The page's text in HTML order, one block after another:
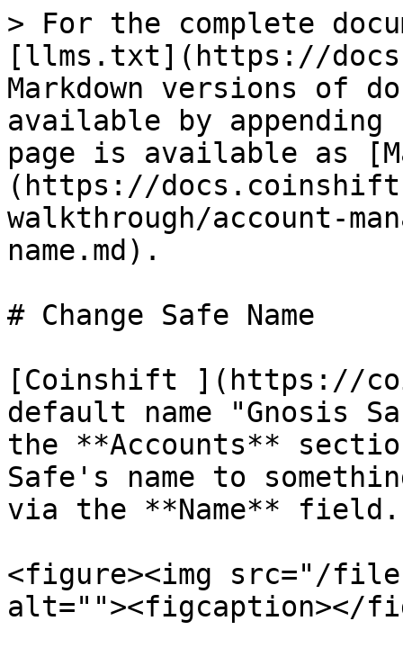
> For the complete
[llms.txt](https://
Markdown versions of
available by
page is available as
(https://
walkthrough/account-
name.md).
# Change Safe Name
[Coinshift ](https://
default name "Gnosis
the **Accounts**
Safe's name to
via the **Name** field.
<figure><img src="/
alt=""><figcaption></